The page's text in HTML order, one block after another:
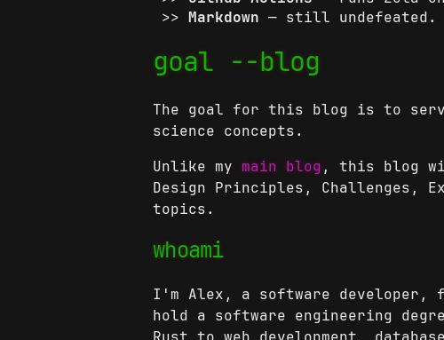
Markdown — still undefeated.
goal --blog
The goal for this blog is to
science concepts.
Unlike my main blog , this blog
Design Principles, Challenges,
topics.
whoami
I'm Alex, a software developer,
hold a software engineering